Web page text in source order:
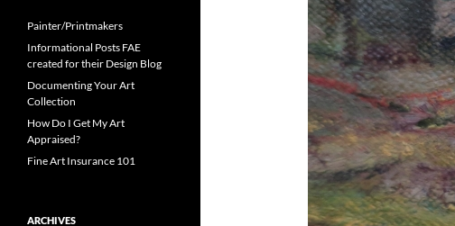
Painter/Printmakers
Informational Posts FAE
created for their Design Blog
Documenting Your Art
Collection
How Do I Get My Art
Appraised?
Fine Art Insurance 101
ARCHIVES